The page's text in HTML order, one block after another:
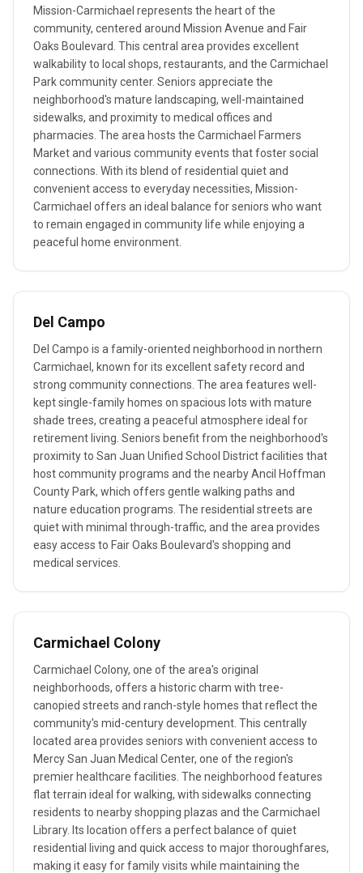
Mission-Carmichael represents the heart of the
community, centered around Mission Avenue and Fair
Oaks Boulevard. This central area provides excellent
walkability to local shops, restaurants, and the Carmichael
Park community center. Seniors appreciate the
neighborhood's mature landscaping, well-maintained
sidewalks, and proximity to medical offices and
pharmacies. The area hosts the Carmichael Farmers
Market and various community events that foster social
connections. With its blend of residential quiet and
convenient access to everyday necessities, Mission-
Carmichael offers an ideal balance for seniors who want
to remain engaged in community life while enjoying a
peaceful home environment.
Del Campo
Del Campo is a family-oriented neighborhood in northern
Carmichael, known for its excellent safety record and
strong community connections. The area features well-
kept single-family homes on spacious lots with mature
shade trees, creating a peaceful atmosphere ideal for
retirement living. Seniors benefit from the neighborhood's
proximity to San Juan Unified School District facilities that
host community programs and the nearby Ancil Hoffman
County Park, which offers gentle walking paths and
nature education programs. The residential streets are
quiet with minimal through-traffic, and the area provides
easy access to Fair Oaks Boulevard's shopping and
medical services.
Carmichael Colony
Carmichael Colony, one of the area's original
neighborhoods, offers a historic charm with tree-
canopied streets and ranch-style homes that reflect the
community's mid-century development. This centrally
located area provides seniors with convenient access to
Mercy San Juan Medical Center, one of the region's
premier healthcare facilities. The neighborhood features
flat terrain ideal for walking, with sidewalks connecting
residents to nearby shopping plazas and the Carmichael
Library. Its location offers a perfect balance of quiet
residential living and quick access to major thoroughfares,
making it easy for family visits while maintaining the